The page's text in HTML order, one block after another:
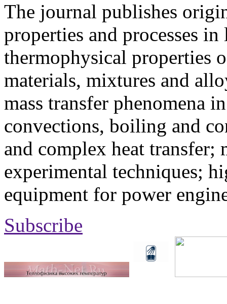
The journal publishes
properties and processes
thermophysical properties
materials, mixtures and
mass transfer phenomena
convections, boiling and
and complex heat transfer;
experimental techniques;
equipment for power
Subscribe